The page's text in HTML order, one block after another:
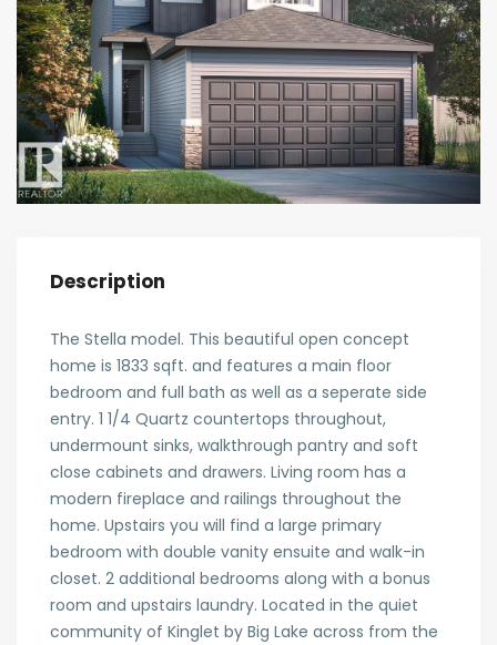
Description
The Stella model. This beautiful open concept
home is 1833 sqft. and features a main floor
bedroom and full bath as well as a seperate side
entry. 1 1/4 Quartz countertops throughout,
undermount sinks, walkthrough pantry and soft
close cabinets and drawers. Living room has a
modern fireplace and railings throughout the
home. Upstairs you will find a large primary
bedroom with double vanity ensuite and walk-in
closet. 2 additional bedrooms along with a bonus
room and upstairs laundry. Located in the quiet
community of Kinglet by Big Lake across from the